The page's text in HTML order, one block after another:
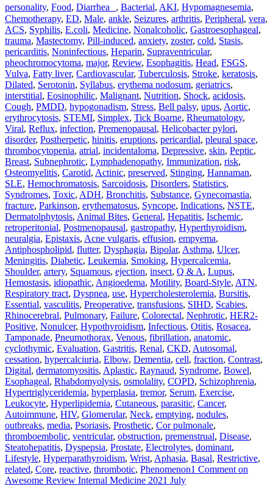
personality, Food, Diarrhea , Bacterial, AKI, Hypomagnesemia,
Chemotherapy, ED, Male, ankle, Seizures, arthritis, Peripheral, vera,
ACS, Syphilis, E.coli, Medicine, Nonalcoholic, Gastroesophageal,
trauma, Mastectomy, Pill‐induced, anxiety, zoster, cold, Stasis,
pericarditis, Noninfectious, Heparin, Supraventricular,
pheochromocytoma, major, Review, Esophagitis, Head, FSGS,
Vulva, Fatty liver, Cardiovascular, Tuberculosis, Stroke, keratosis,
Dilated, Serotonin, Syllabus, erythema nodosum, geriatrics,
interstitial, Eosinophilic, Malignant, Nutrition, Shock, acidosis,
Cough, PMDD, hypogonadism, Stress, Bell palsy, upus, Aortic,
erythrocytosis, STEMI, Simplex, Tick Boarne, Rheumatology,
Viral, Reflux, infection, Premenopausal, Helicobacter pylori,
disorder, Postherpetic, hinitis, eruptions, pericardial, pleural space,
thrombocytopenia, atrial, incidentaloma, Depressive, skin, Peptic,
Breast, Subnephrotic, Lymphadenopathy, Immunization, risk,
Osteomyelitis, Carotid, Actinic, preserved, Stinging, Hannaman,
SLE, Hemochromatosis, Sarcoidosis, Disorders, Statistics,
Syndromes, Toxic, ADH, Bronchitis, Substance, Gynecomastia,
fracture, Parkinson, erythematosus, Syncope, Indications, NSTE,
Dermatolphytosis, Animal Bites, General, Hepatitis, Ischemic,
retroperitonial, Postmenopausal, gastropathy, Hyperthyroidism,
neuralgia, Epistaxis, Acne vulgaris, effusion, empyema,
Antiphospholipid, flutter, Dysphagia, Bipolar, Asthma, Ulcer,
Meningitis, Diabetic, Leukemia, Smoking, Hypercalcemia,
Shoulder, artery, Squamous, ejection, insect, Q & A, Lupus,
Hemostasis, idiopathic, Angioedema, Motility, Board-Style, ATN,
Respiratory tract, Dyspnea, use, Hypercholesterolemia, Bursitis,
Essential, vasculitis, Preoperative, transfusions, SIHD, Scabies,
Rhinocerebral, Pulmonary, Failure, Colorectal, Nephrotic, HER2‐
Positive, Nonulcer, Hypothyroidism, Infectious, Otitis, Rosacea,
Tamponade, Pneumothorax, Venous, fibrillation, anatomic,
cyclothymic, Evaluation, Gastritis, Renal, CKD, Autosomal,
cessation, hypercalciuria, Elbow, Dementia, cell, fraction, Contrast,
Digital, dermatomyositis, Aplastic, Raynaud, Syndrome, Bowel,
Esophageal, Rhabdomyolysis, osmolality, COPD, Schizophrenia,
Hypertriglyceridemia, hyperplasia, tremor, Serum, Exercise,
Leukocyte, Hyperlipidemia, Cutaneous, parasitic, Cancer,
Autoimmune, HIV, Glomerular, Neck, emptying, nodules,
outbreaks, media, Psoriasis, Prosthetic, Cor pulmonale,
thromboembolic, ventricular, obstruction, premenstrual, Disease,
Steatohepatitis, Dyspepsia, Prostate, Electrolytes, dominant,
Lifestyle, Hyperparathyroidism, Wrist, Aphasia, Basal, Restrictive,
related, Core, reactive, thrombotic, Phenomenon1 Comment on
Awesome Review Internal Medicine 2021 July